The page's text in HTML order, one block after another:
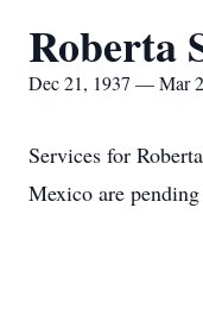
Roberta
Dec 21, 1937 — Mar
Services for
Mexico are